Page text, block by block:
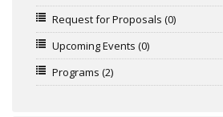
Request for Proposals (0)
Upcoming Events (0)
Programs (2)